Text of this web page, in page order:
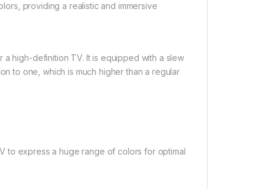
providing a realistic and immersive
high-definition TV. It is equipped with a slew
to one, which is much higher than a regular
to express a huge range of colors for optimal